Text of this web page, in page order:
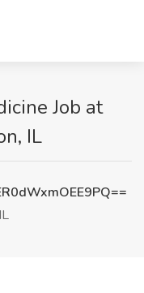
Job at
IL